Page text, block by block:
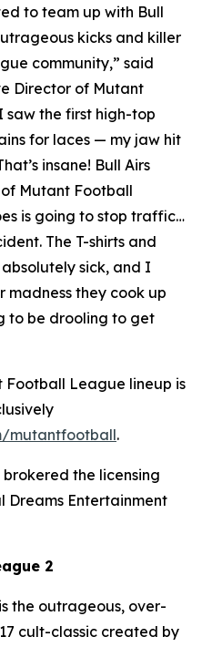
to team up with Bull
kicks and killer
community,” said
Director of Mutant
saw the first high-top
for laces — my jaw hit
insane! Bull Airs
Mutant Football
is going to stop traffic…
The T-shirts and
sick, and I
madness they cook up
to be drooling to get
Football League lineup is
mutantfootball.
the licensing
Dreams Entertainment
2
is the outrageous, over-
cult-classic created by